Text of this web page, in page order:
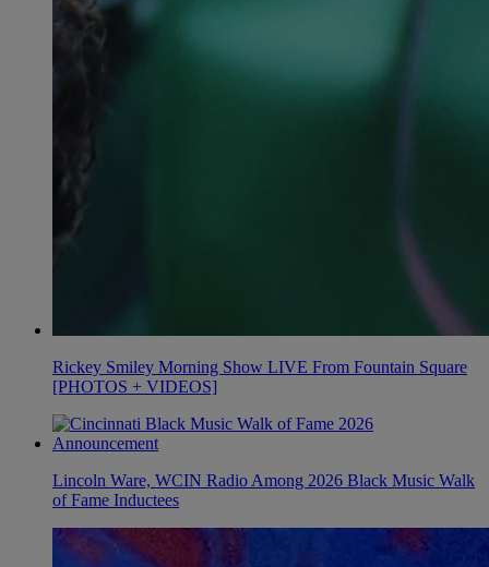
Rickey Smiley Morning Show LIVE From Fountain Square
[PHOTOS + VIDEOS]
Lincoln Ware, WCIN Radio Among 2026 Black Music Walk
of Fame Inductees